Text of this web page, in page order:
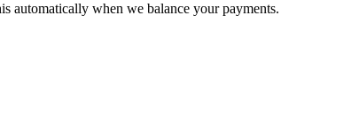
automatically when we balance your payments.